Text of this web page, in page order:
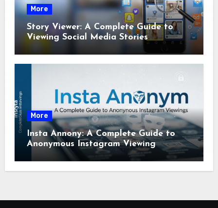
More
Story Viewer: A Complete Guide to
Viewing Social Media Stories
More
Insta Annony: A Complete Guide to
Anonymous Instagram Viewing